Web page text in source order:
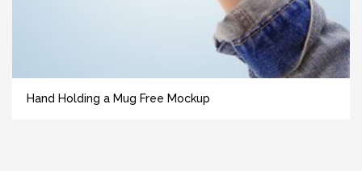
Hand Holding a Mug Free Mockup